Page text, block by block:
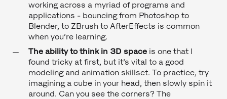
working across a myriad of programs and
applications - bouncing from Photoshop to
Blender, to ZBrush to AfterEffects is common
when you’re learning.
The ability to think in 3D space is one that I
found tricky at first, but it’s vital to a good
modeling and animation skillset. To practice, try
imagining a cube in your head, then slowly spin it
around. Can you see the corners? The